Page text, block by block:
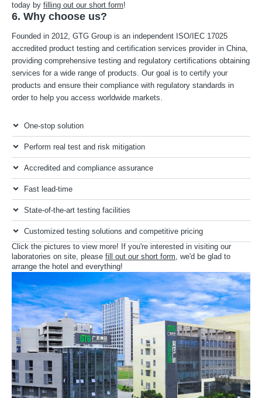
today by filling out our short form!
6. Why choose us?
Founded in 2012, GTG Group is an independent ISO/IEC 17025
accredited product testing and certification services provider in China,
providing comprehensive testing and regulatory certifications obtaining
services for a wide range of products. Our goal is to certify your
products and ensure their compliance with regulatory standards in
order to help you access worldwide markets.
One-stop solution
Perform real test and risk mitigation
Accredited and compliance assurance
Fast lead-time
State-of-the-art testing facilities
Customized testing solutions and competitive pricing
Click the pictures to view more! If you're interested in visiting our
laboratories on site, please fill out our short form , we'd be glad to
arrange the hotel and everything!